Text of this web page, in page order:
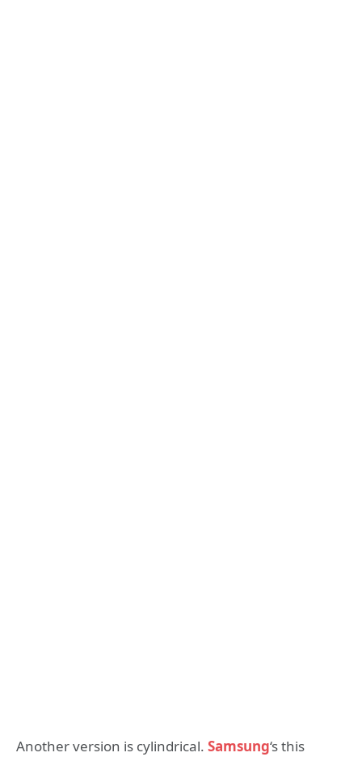
Another version is cylindrical. Samsung‘s this